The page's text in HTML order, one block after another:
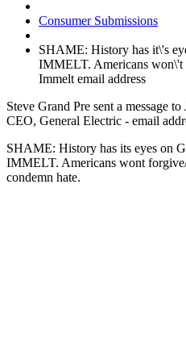
Consumer Submissions
SHAME: History has it\'s
IMMELT. Americans won\'t
Immelt email address
Steve Grand Pre sent a message
CEO, General Electric - email
SHAME: History has its eyes on
IMMELT. Americans wont
condemn hate.